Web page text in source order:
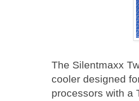
The Silentmaxx
cooler designed
processors with a